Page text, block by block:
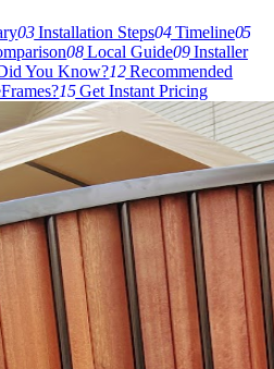
03Installation Steps04Timeline05
08Local Guide09Installer
You Know?12Recommended
15Get Instant Pricing